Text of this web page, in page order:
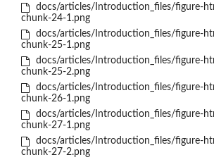
docs/articles/Introduction_files/figure-
chunk-24-1.png
docs/articles/Introduction_files/figure-
chunk-25-1.png
docs/articles/Introduction_files/figure-
chunk-25-2.png
docs/articles/Introduction_files/figure-
chunk-26-1.png
docs/articles/Introduction_files/figure-
chunk-27-1.png
docs/articles/Introduction_files/figure-
chunk-27-2.png